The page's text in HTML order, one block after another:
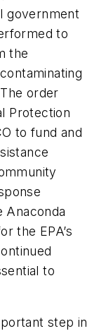
government
to
the
order
Protection
to fund and
Anaconda
the EPA’s
to
step in